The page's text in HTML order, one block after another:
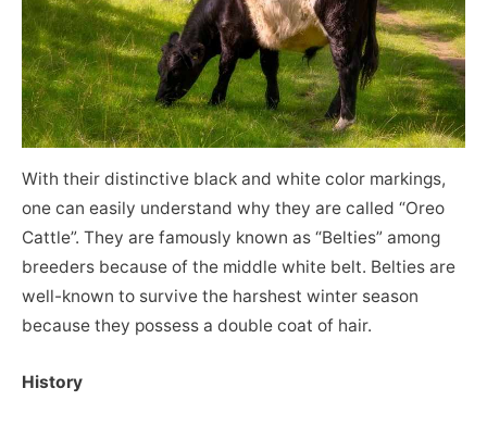
With their distinctive black and white color markings,
one can easily understand why they are called “Oreo
Cattle”. They are famously known as “Belties” among
breeders because of the middle white belt. Belties are
well-known to survive the harshest winter season
because they possess a double coat of hair.
History